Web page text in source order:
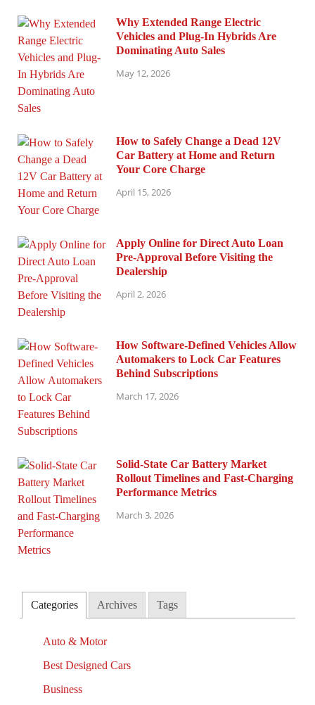
Why Extended Range Electric
Vehicles and Plug-In Hybrids Are
Dominating Auto Sales
May 12, 2026
How to Safely Change a Dead 12V
Car Battery at Home and Return
Your Core Charge
April 15, 2026
Apply Online for Direct Auto Loan
Pre-Approval Before Visiting the
Dealership
April 2, 2026
How Software-Defined Vehicles Allow
Automakers to Lock Car Features
Behind Subscriptions
March 17, 2026
Solid-State Car Battery Market
Rollout Timelines and Fast-Charging
Performance Metrics
March 3, 2026
Categories Archives Tags
Auto & Motor
Best Designed Cars
Business